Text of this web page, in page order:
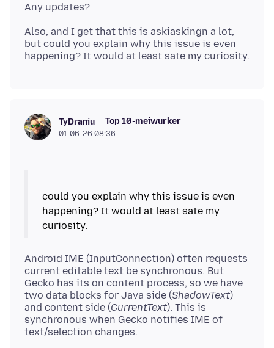
Also, and I get that this is askiaskingn a lot,
but could you explain why this issue is even
TyDraniu Top 10-meiwurker
01-06-26 08:36
could you explain why this issue is even
happening? It would at least sate my
Android IME (InputConnection) often requests
current editable text be synchronous. But
Gecko has its on content process, so we have
two data blocks for Java side (ShadowText)
and content side (CurrentText). This is
synchronous when Gecko notifies IME of